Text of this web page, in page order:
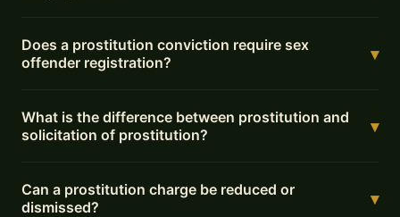
Does a prostitution conviction require sex
offender registration?
▾
What is the difference between prostitution and
solicitation of prostitution?
▾
Can a prostitution charge be reduced or
dismissed?
▾